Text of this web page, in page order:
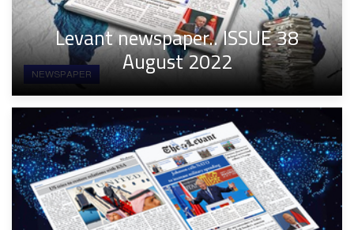
NEWSPAPER
Levant newspaper.. ISSUE 38
August 2022